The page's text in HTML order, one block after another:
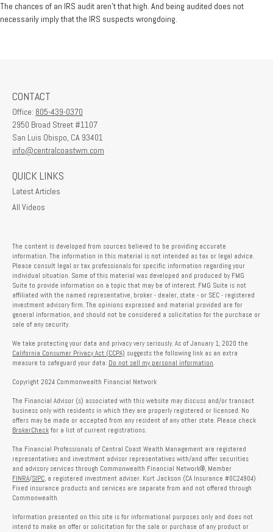
The chances of an IRS audit aren't that high. And being audited does not
necessarily imply that the IRS suspects wrongdoing.
CONTACT
Office: 805-439-0370
2950 Broad Street #1107
San Luis Obispo, CA 93401
info@centralcoastwm.com
QUICK LINKS
Latest Articles
All Videos
The content is developed from sources believed to be providing accurate
information. The information in this material is not intended as tax or legal advice.
Please consult legal or tax professionals for specific information regarding your
individual situation. Some of this material was developed and produced by FMG
Suite to provide information on a topic that may be of interest. FMG Suite is not
affiliated with the named representative, broker - dealer, state - or SEC - registered
investment advisory firm. The opinions expressed and material provided are for
general information, and should not be considered a solicitation for the purchase or
sale of any security.
We take protecting your data and privacy very seriously. As of January 1, 2020 the
California Consumer Privacy Act (CCPA) suggests the following link as an extra
measure to safeguard your data: Do not sell my personal information.
Copyright 2024 Commonwealth Financial Network
The Financial Advisor (s) associated with this website may discuss and/or transact
business only with residents in which they are properly registered or licensed. No
offers may be made or accepted from any resident of any other state. Please check
BrokerCheck for a list of current registrations.
The Financial Professionals of Central Coast Wealth Management are registered
representatives and investment advisor representatives with/and offer securities
and advisory services through Commonwealth Financial Network®, Member
FINRA/SIPC, a registered investment adviser. Kurt Jackson (CA Insurance #0C24904)
Fixed insurance products and services are separate from and not offered through
Commonwealth.
Information presented on this site is for informational purposes only and does not
intend to make an offer or solicitation for the sale or purchase of any product or